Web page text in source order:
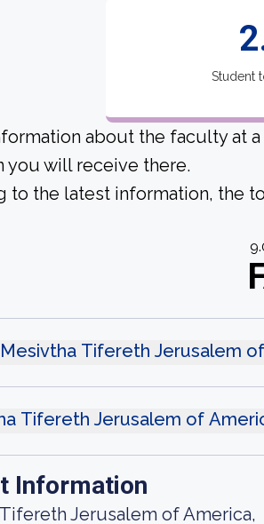
Student
about the faculty at
you will receive there.
to the latest information, the
Tifereth Jerusalem
Tifereth Jerusalem of
Information
Jerusalem of America,